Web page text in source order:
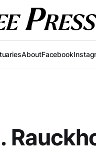
AboutFacebook